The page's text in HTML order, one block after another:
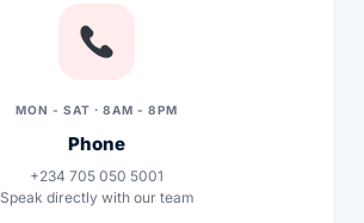
MON - SAT · 8AM - 8PM
Phone
+234 705 050 5001
Speak directly with our team